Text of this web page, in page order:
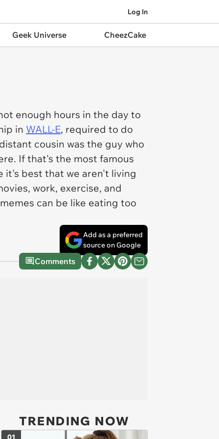
Log In
Geek Universe CheezCake
enough hours in the day to
in WALL-E, required to do
cousin was the guy who
If that's the most famous
it's best that we aren't living
work, exercise, and
can be like eating too
Add as a preferred
source on Google
Comments
TRENDING NOW
01